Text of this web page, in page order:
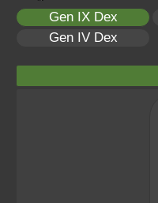
Gen IX Dex
Gen IV Dex